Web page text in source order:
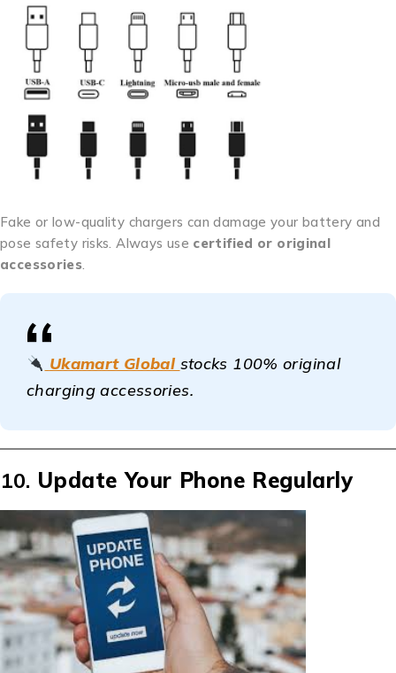
Fake or low-quality chargers can damage your battery and
pose safety risks. Always use certified or original
accessories
Ukamart Global stocks 100% original
charging accessories.
10. Update Your Phone Regularly